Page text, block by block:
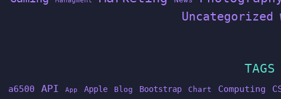
Uncategorized
TAGS
a6500 API App Apple Blog Bootstrap Chart Computing